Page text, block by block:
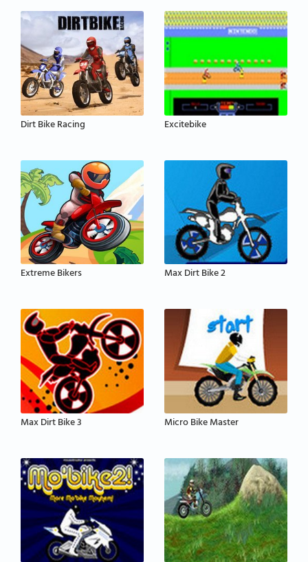
Dirt Bike Racing Excitebike
Extreme Bikers Max Dirt Bike 2
Max Dirt Bike 3 Micro Bike Master